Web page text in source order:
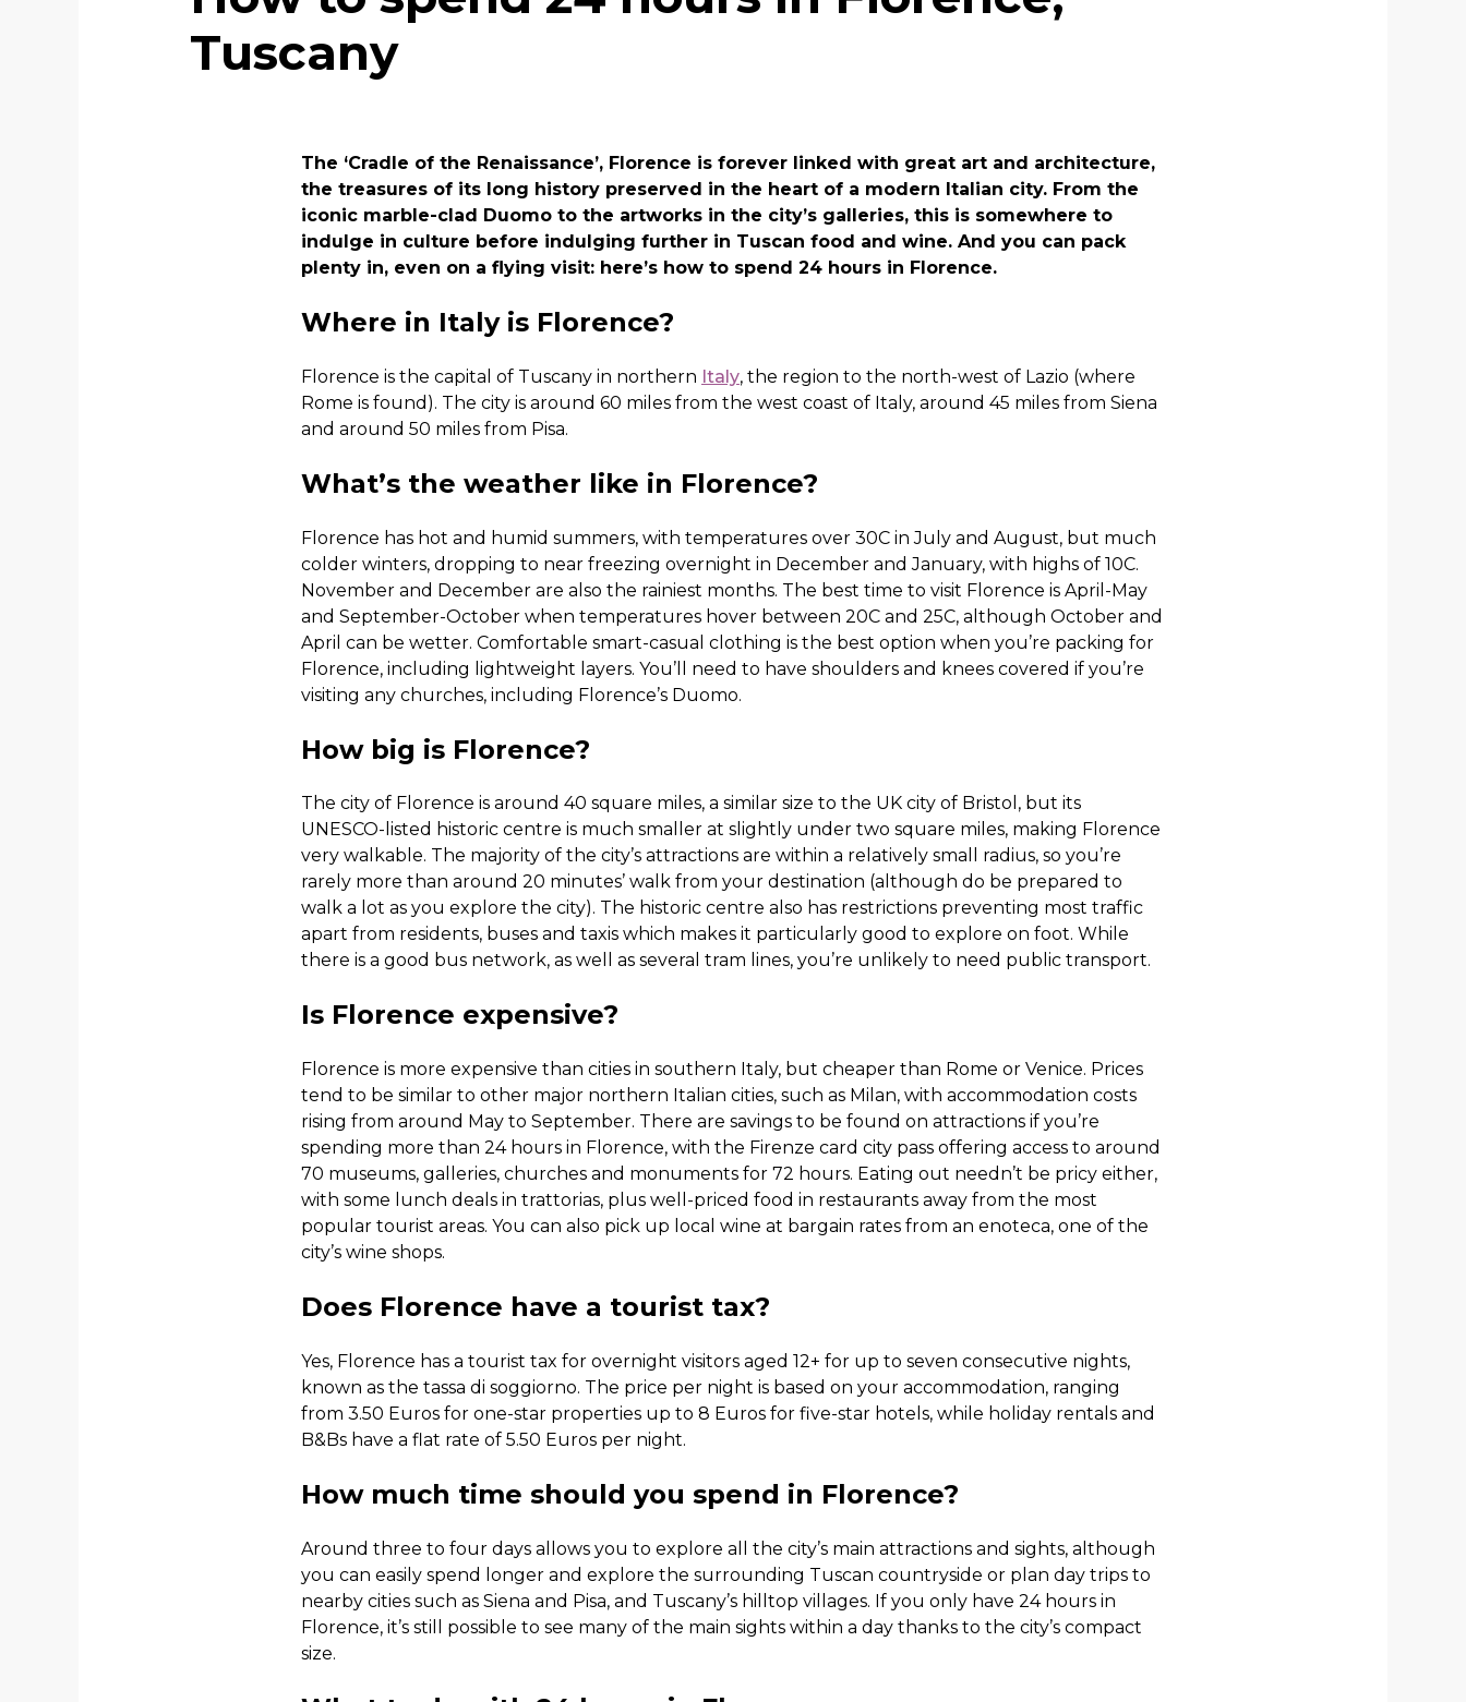
Tuscany
The ‘Cradle of the Renaissance’, Florence is forever linked with great art and architecture,
the treasures of its long history preserved in the heart of a modern Italian city. From the
iconic marble-clad Duomo to the artworks in the city’s galleries, this is somewhere to
indulge in culture before indulging further in Tuscan food and wine. And you can pack
plenty in, even on a flying visit: here’s how to spend 24 hours in Florence.
Where in Italy is Florence?
Florence is the capital of Tuscany in northern Italy, the region to the north-west of Lazio (where
Rome is found). The city is around 60 miles from the west coast of Italy, around 45 miles from Siena
and around 50 miles from Pisa.
What’s the weather like in Florence?
Florence has hot and humid summers, with temperatures over 30C in July and August, but much
colder winters, dropping to near freezing overnight in December and January, with highs of 10C.
November and December are also the rainiest months. The best time to visit Florence is April-May
and September-October when temperatures hover between 20C and 25C, although October and
April can be wetter. Comfortable smart-casual clothing is the best option when you’re packing for
Florence, including lightweight layers. You’ll need to have shoulders and knees covered if you’re
visiting any churches, including Florence’s Duomo.
How big is Florence?
The city of Florence is around 40 square miles, a similar size to the UK city of Bristol, but its
UNESCO-listed historic centre is much smaller at slightly under two square miles, making Florence
very walkable. The majority of the city’s attractions are within a relatively small radius, so you’re
rarely more than around 20 minutes’ walk from your destination (although do be prepared to
walk a lot as you explore the city). The historic centre also has restrictions preventing most traffic
apart from residents, buses and taxis which makes it particularly good to explore on foot. While
there is a good bus network, as well as several tram lines, you’re unlikely to need public transport.
Is Florence expensive?
Florence is more expensive than cities in southern Italy, but cheaper than Rome or Venice. Prices
tend to be similar to other major northern Italian cities, such as Milan, with accommodation costs
rising from around May to September. There are savings to be found on attractions if you’re
spending more than 24 hours in Florence, with the Firenze card city pass offering access to around
70 museums, galleries, churches and monuments for 72 hours. Eating out needn’t be pricy either,
with some lunch deals in trattorias, plus well-priced food in restaurants away from the most
popular tourist areas. You can also pick up local wine at bargain rates from an enoteca, one of the
city’s wine shops.
Does Florence have a tourist tax?
Yes, Florence has a tourist tax for overnight visitors aged 12+ for up to seven consecutive nights,
known as the tassa di soggiorno. The price per night is based on your accommodation, ranging
from 3.50 Euros for one-star properties up to 8 Euros for five-star hotels, while holiday rentals and
B&Bs have a flat rate of 5.50 Euros per night.
How much time should you spend in Florence?
Around three to four days allows you to explore all the city’s main attractions and sights, although
you can easily spend longer and explore the surrounding Tuscan countryside or plan day trips to
nearby cities such as Siena and Pisa, and Tuscany’s hilltop villages. If you only have 24 hours in
Florence, it’s still possible to see many of the main sights within a day thanks to the city’s compact
size.